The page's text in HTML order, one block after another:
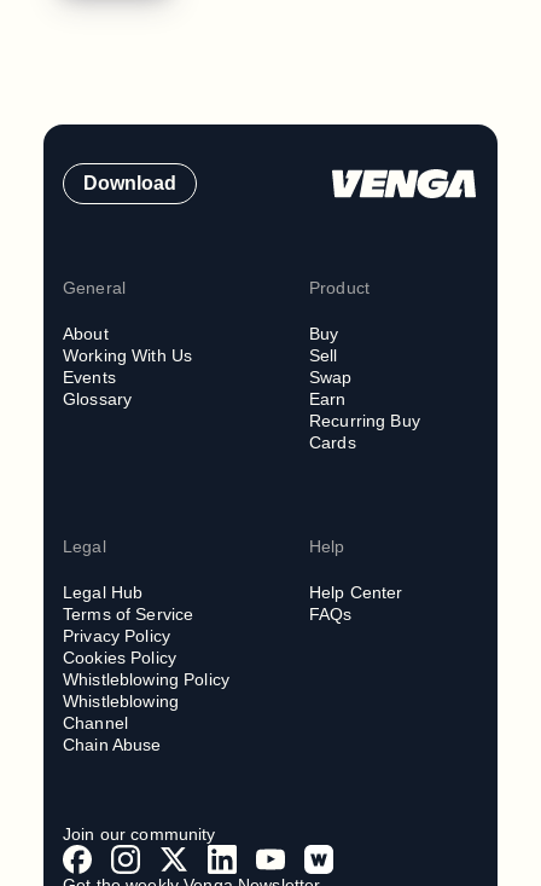
Download
General
About
Working With Us
Events
Glossary
Product
Buy
Sell
Swap
Earn
Recurring Buy
Cards
Legal
Legal Hub
Terms of Service
Privacy Policy
Cookies Policy
Whistleblowing Policy
Whistleblowing
Channel
Chain Abuse
Help
Help Center
FAQs
Join our community